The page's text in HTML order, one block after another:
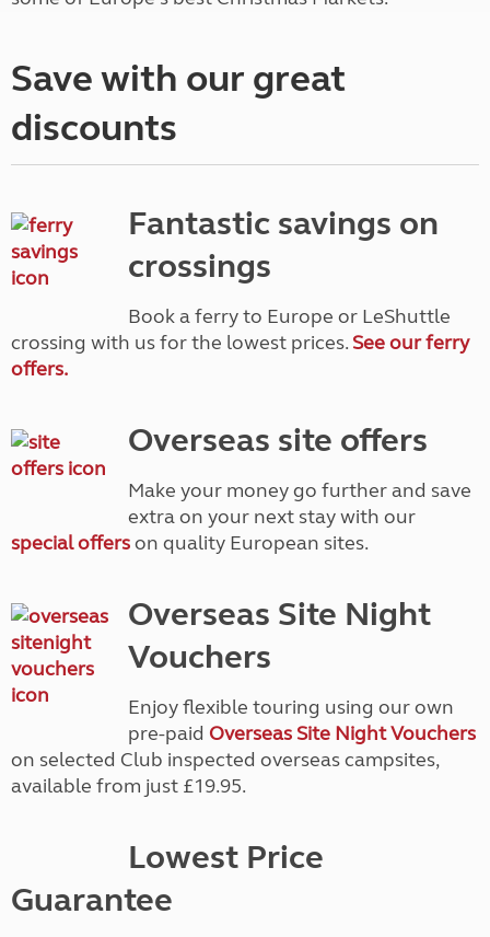
Save with our great
discounts
Fantastic savings on
crossings
Book a ferry to Europe or LeShuttle
crossing with us for the lowest prices. See our ferry
offers.
Overseas site offers
Make your money go further and save
extra on your next stay with our
special offerson quality European sites.
Overseas Site Night
Vouchers
Enjoy flexible touring using our own
pre-paid Overseas Site Night Vouchers
on selected Club inspected overseas campsites,
available from just £19.95.
Lowest Price
Guarantee